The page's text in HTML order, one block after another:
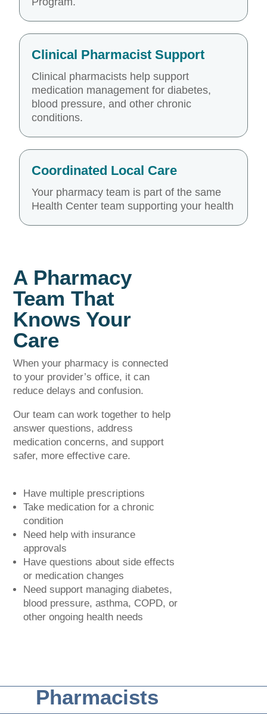
Clinical Pharmacist Support
Clinical pharmacists help support
medication management for diabetes,
blood pressure, and other chronic
conditions.
Coordinated Local Care
Your pharmacy team is part of the same
Health Center team supporting your health
A Pharmacy
Team That
Knows Your
Care
When your pharmacy is connected
to your provider’s office, it can
reduce delays and confusion.
Our team can work together to help
answer questions, address
medication concerns, and support
safer, more effective care.
Have multiple prescriptions
Take medication for a chronic
condition
Need help with insurance
approvals
Have questions about side effects
or medication changes
Need support managing diabetes,
blood pressure, asthma, COPD, or
other ongoing health needs
Pharmacists